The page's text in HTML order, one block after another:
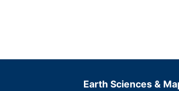
Earth Sciences &